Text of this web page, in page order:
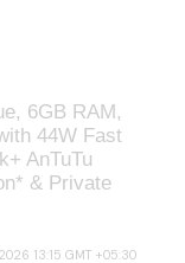
6GB RAM,
44W Fast
AnTuTu
& Private
13:15 GMT +05:30